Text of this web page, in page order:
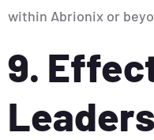
within Abrionix or
9.